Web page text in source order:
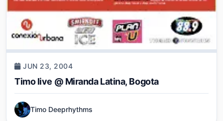
JUN 23, 2004
Timo live @ Miranda Latina, Bogota
Timo Deeprhythms